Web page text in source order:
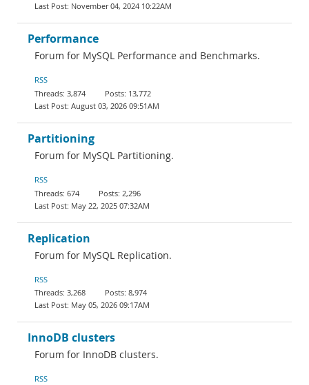
November 04, 2024 10:22AM
Performance
Forum for MySQL Performance and Benchmarks.
RSS
3,874
13,772
August 03, 2026 09:51AM
Partitioning
Forum for MySQL Partitioning.
RSS
674
2,296
May 22, 2025 07:32AM
Replication
Forum for MySQL Replication.
RSS
3,268
8,974
May 05, 2026 09:17AM
InnoDB clusters
Forum for InnoDB clusters.
RSS